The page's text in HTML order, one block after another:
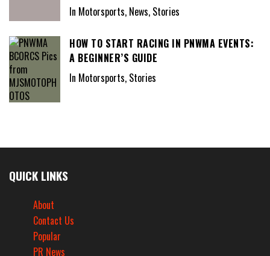
In Motorsports, News, Stories
A BEGINNER’S GUIDE
Contact Us
Popular
PR News